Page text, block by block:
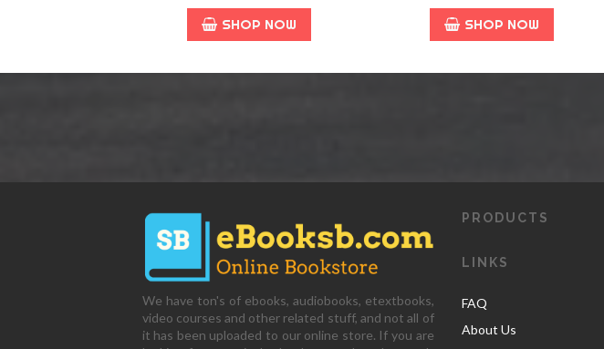
SHOP NOW SHOP NOW
We have ton's of ebooks, audiobooks, etextbooks,
video courses and other related stuff, and not all of
it has been uploaded to our online store. If you are
PRODUCTS
LINKS
FAQ
About Us